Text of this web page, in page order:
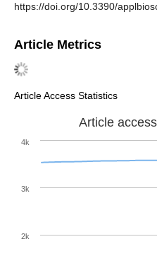
https://doi.org/10.3390/
Article Metrics
Article Access Statistics
Article
2k
3k
4k